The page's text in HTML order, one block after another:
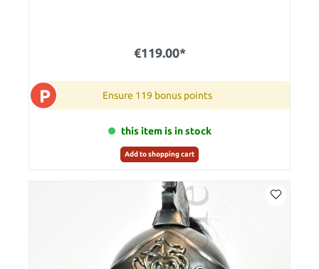
€119.00*
P Ensure 119 bonus points
this item is in stock
Add to shopping cart